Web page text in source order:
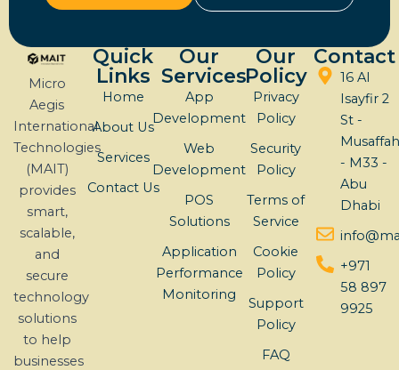
Micro
Aegis
International
Technologies
(MAIT)
provides
smart,
scalable,
and
secure
technology
solutions
to help
businesses
Quick
Links
Home
About Us
Services
Contact Us
Our
Services
App
Development
Web
Development
POS
Solutions
Application
Performance
Monitoring
Our
Policy
Privacy
Policy
Security
Policy
Terms of
Service
Cookie
Policy
Support
Policy
FAQ
Contact
16 Al
Isayfir 2
St -
- M33 -
Abu
Dhabi
+971
58 897
9925